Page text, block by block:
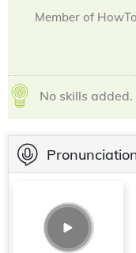
Member of
No skills added.